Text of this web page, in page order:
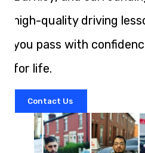
high-quality driving
you pass with
for life.
Contact Us